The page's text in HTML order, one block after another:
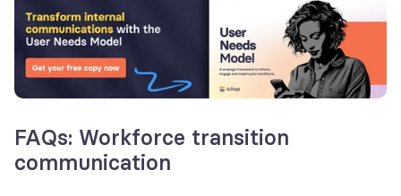
FAQs: Workforce transition
communication